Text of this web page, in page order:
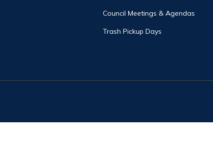
Council Meetings & Agendas
Trash Pickup Days